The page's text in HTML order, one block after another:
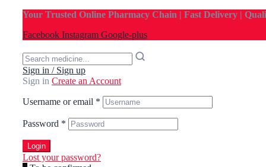
Your Trusted Online Pharmacy Chain | Fast Delivery |
Facebook Instagram Google-plus
Sign in / Sign up
Sign in Create an Account
Username or email *
Password *
Login
Lost your password?